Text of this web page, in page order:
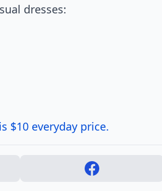
dresses:
$10 everyday price.